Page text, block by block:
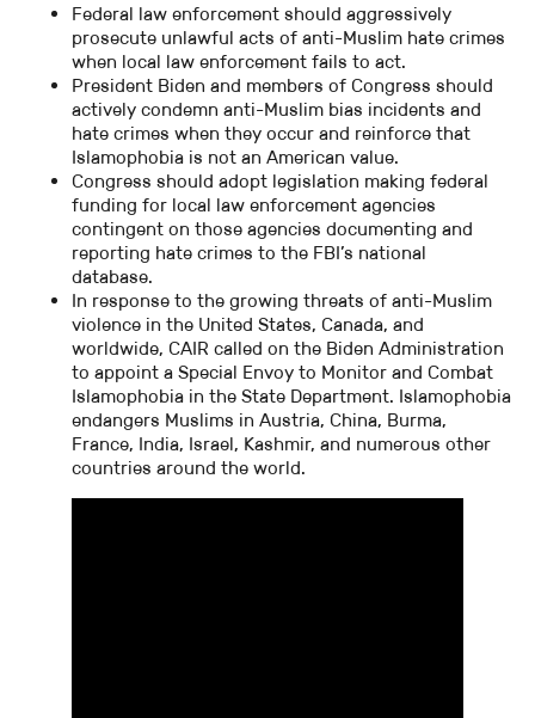
Federal law enforcement should aggressively
prosecute unlawful acts of anti-Muslim hate crimes
when local law enforcement fails to act.
President Biden and members of Congress should
actively condemn anti-Muslim bias incidents and
hate crimes when they occur and reinforce that
Islamophobia is not an American value.
Congress should adopt legislation making federal
funding for local law enforcement agencies
contingent on those agencies documenting and
reporting hate crimes to the FBI’s national
database.
In response to the growing threats of anti-Muslim
violence in the United States, Canada, and
worldwide, CAIR called on the Biden Administration
to appoint a Special Envoy to Monitor and Combat
Islamophobia in the State Department. Islamophobia
endangers Muslims in Austria, China, Burma,
France, India, Israel, Kashmir, and numerous other
countries around the world.